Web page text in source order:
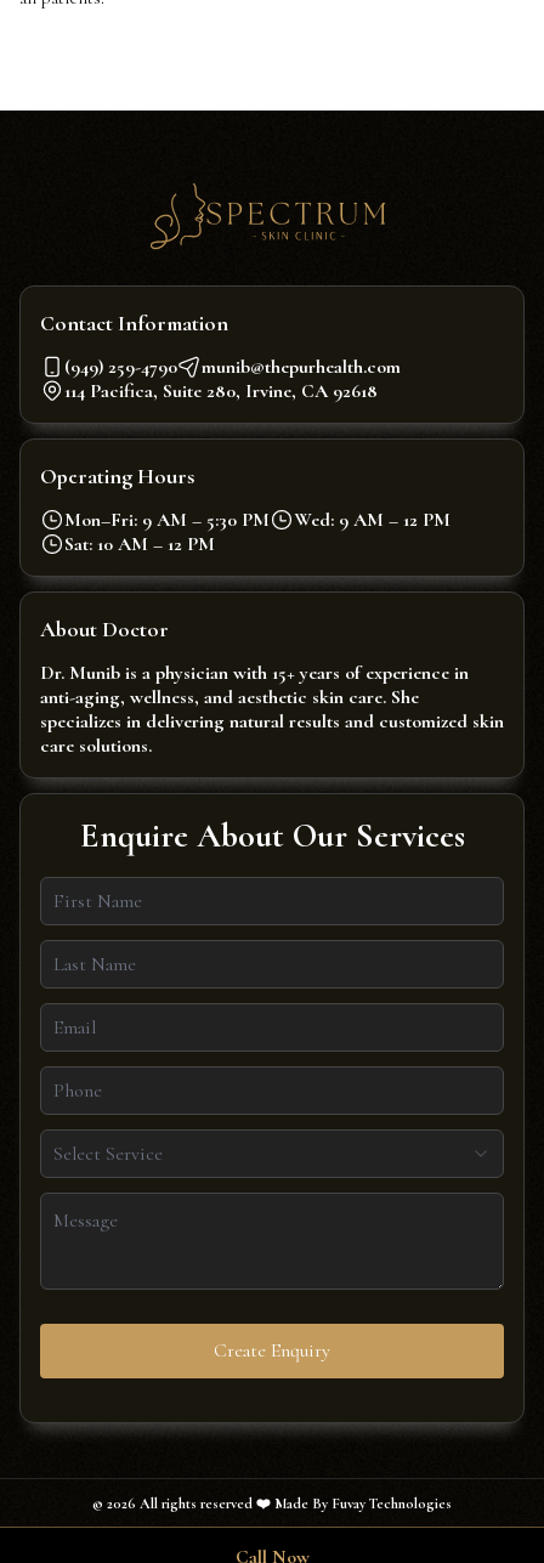
Call Now
Contact Information
(949) 259-4790
munib@thepurhealth.com
114 Pacifica, Suite 280, Irvine, CA 92618
Operating Hours
Mon–Fri: 9 AM – 5:30 PM
Wed: 9 AM – 12 PM
Sat: 10 AM – 12 PM
About Doctor
Dr. Munib is a physician with 15+ years of experience in
anti-aging, wellness, and aesthetic skin care. She
specializes in delivering natural results and customized skin
care solutions.
Enquire About Our Services
Select Service
Create Enquiry
© 2026 All rights reserved ❤️ Made By Fuvay Technologies